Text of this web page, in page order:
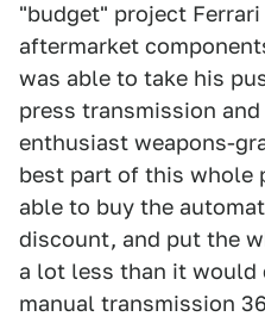
"budget" project Ferrari
aftermarket
was able to take his
press transmission
enthusiast weapons-
best part of this whole
able to buy the
discount, and put the
a lot less than it would
manual transmission